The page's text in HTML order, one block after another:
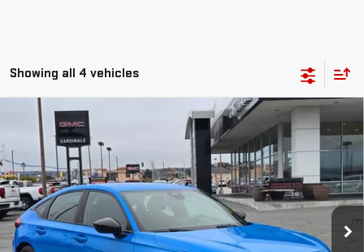
Showing all 4 vehicles
USED 2023HONDA CIVIC HATCHBACK
SPORT
VIN:19XFL2H82PE010148Stock:U37242
79,711 mi Ext. Int.
BUY FINANCE
$23,575
SALE PRICE
Compare Vehicle